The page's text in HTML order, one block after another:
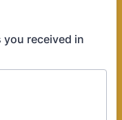
received in